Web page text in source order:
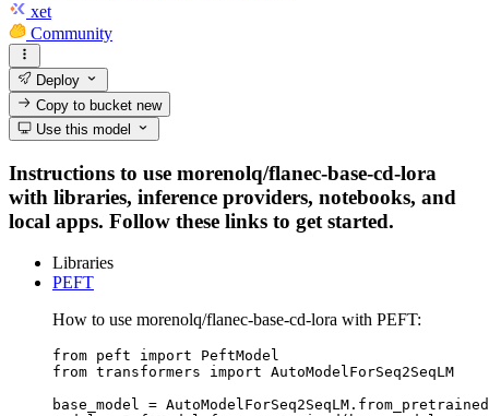
xet
Community
Deploy
Copy to bucketnew
Use this model
Instructions to use morenolq/flanec-base-cd-lora
with libraries, inference providers, notebooks, and
local apps. Follow these links to get started.
Libraries
PEFT
How to use morenolq/flanec-base-cd-lora with PEFT:
from peft import PeftModel
from transformers import AutoModelForSeq2SeqLM
base_model =